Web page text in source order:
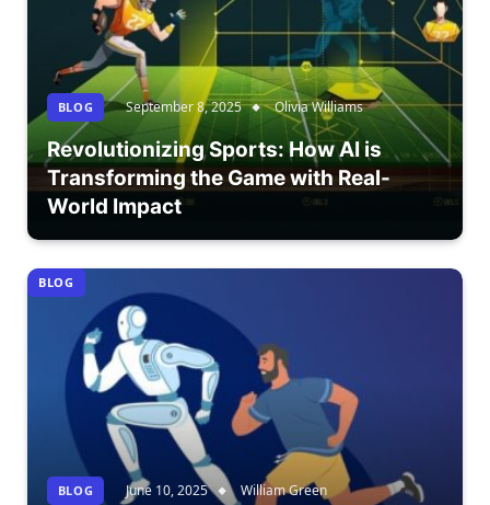
BLOG September 8, 2025 Olivia Williams
Revolutionizing Sports: How AI is
Transforming the Game with Real-
World Impact
BLOG
BLOG June 10, 2025 William Green